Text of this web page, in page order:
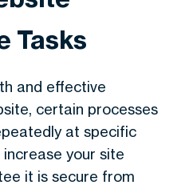
Tasks
and effective
certain processes
at specific
your site
it is secure from